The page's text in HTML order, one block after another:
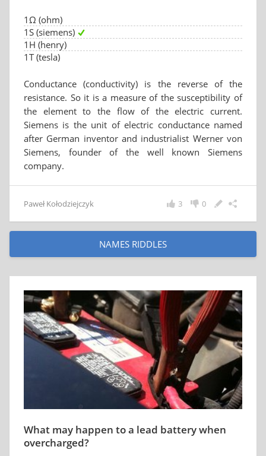
1Ω (ohm)
1S (siemens)
1H (henry)
1T (tesla)
Conductance (conductivity) is the reverse of the
resistance. So it is a measure of the susceptibility of
the element to the flow of the electric current.
Siemens is the unit of electric conductance named
after German inventor and industrialist Werner von
Siemens, founder of the well known Siemens
company.
Paweł Kołodziejczyk 0
3
NAMES RIDDLES
What may happen to a lead battery when
overcharged?